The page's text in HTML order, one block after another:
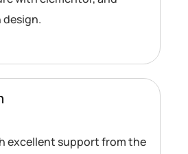
design.
excellent support from the